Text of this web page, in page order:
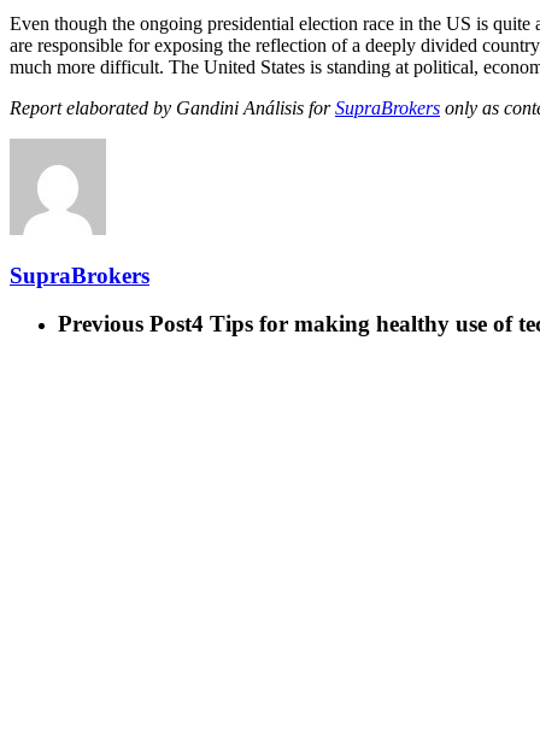
Even though the ongoing presidential election race in the US is
are responsible for exposing the reflection of a deeply divided
much more difficult. The United States is standing at political,
Report elaborated by Gandini Análisis forSupraBrokers only as
SupraBrokers
Previous Post4 Tips for making healthy use of